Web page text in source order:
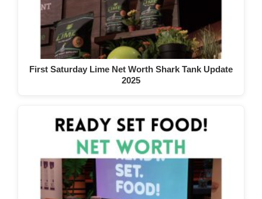
First Saturday Lime Net Worth Shark Tank Update
2025